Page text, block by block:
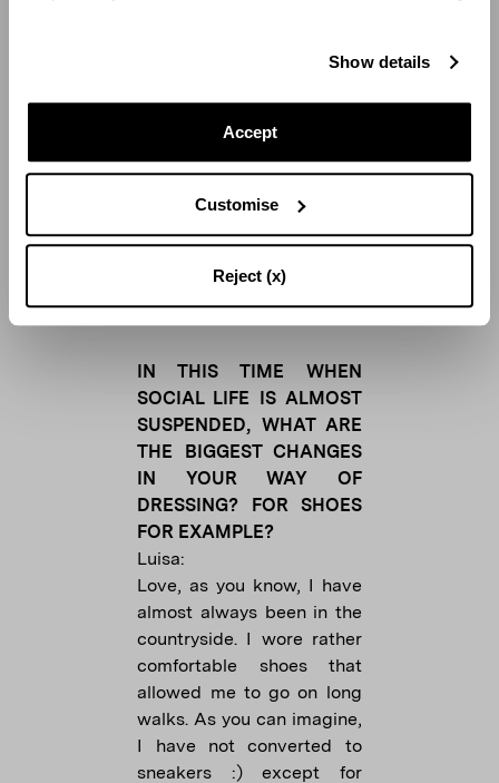
Show details
Accept
Customise
Reject (x)
happiness for me. I believe
beauty. As the Greeks said
Kalos kai agathos
Lucilla:
and united family makes
me feel truly fulfilled and
strong. Beauty is a tension
towards the absolute.
IN THIS TIME WHEN
SOCIAL LIFE IS ALMOST
SUSPENDED, WHAT ARE
THE BIGGEST CHANGES
IN YOUR WAY OF
DRESSING? FOR SHOES
FOR EXAMPLE?
Luisa:
Love, as you know, I have
almost always been in the
countryside. I wore rather
comfortable shoes that
allowed me to go on long
walks. As you can imagine,
I have not converted to
sneakers :) except for